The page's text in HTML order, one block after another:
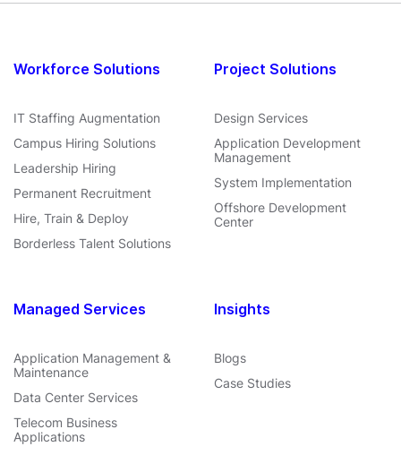
Workforce Solutions
IT Staffing Augmentation
Campus Hiring Solutions
Leadership Hiring
Permanent Recruitment
Hire, Train & Deploy
Borderless Talent Solutions
Project Solutions
Design Services
Application Development
Management
System Implementation
Offshore Development
Center
Managed Services
Application Management &
Maintenance
Data Center Services
Telecom Business
Applications
Insights
Blogs
Case Studies